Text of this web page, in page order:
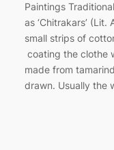
Paintings
as ‘Chitrakars’
small strips of
coating the clothe
made from
drawn. Usually the